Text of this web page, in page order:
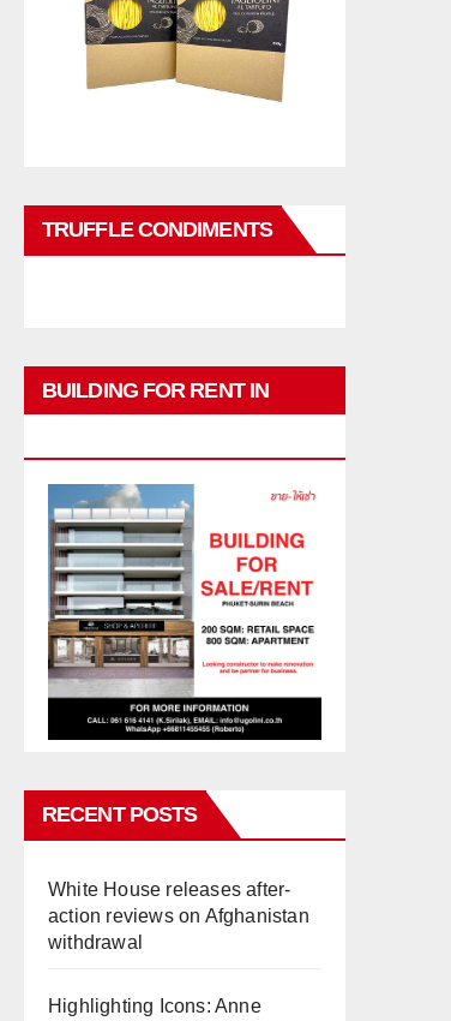
TRUFFLE CONDIMENTS
BUILDING FOR RENT IN
RECENT POSTS
White House releases after-
action reviews on Afghanistan
withdrawal
Highlighting Icons: Anne